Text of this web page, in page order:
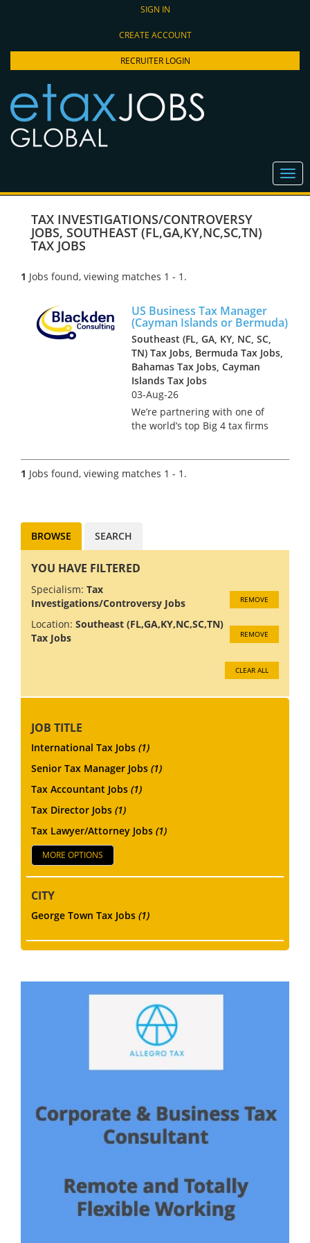
SIGN IN
CREATE ACCOUNT
RECRUITER LOGIN
TAX INVESTIGATIONS/CONTROVERSY
JOBS, SOUTHEAST (FL,GA,KY,NC,SC,TN)
TAX JOBS
1 Jobs found, viewing matches 1 - 1.
US Business Tax Manager
(Cayman Islands or Bermuda)
Southeast (FL, GA, KY, NC, SC,
TN) Tax Jobs, Bermuda Tax Jobs,
Bahamas Tax Jobs, Cayman
Islands Tax Jobs
03-Aug-26
We’re partnering with one of
the world’s top Big 4 tax firms
major financial services hub –
it’s a place where complex US
1 Jobs found, viewing matches 1 - 1.
BROWSE SEARCH
YOU HAVE FILTERED
Specialism: Tax
Investigations/Controversy Jobs
REMOVE
Location: Southeast (FL,GA,KY,NC,SC,TN)
Tax Jobs
REMOVE
CLEAR ALL
JOB TITLE
International Tax Jobs (1)
Senior Tax Manager Jobs (1)
Tax Accountant Jobs (1)
Tax Director Jobs (1)
Tax Lawyer/Attorney Jobs (1)
MORE OPTIONS
CITY
George Town Tax Jobs (1)